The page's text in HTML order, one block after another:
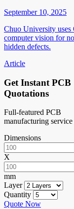
September 10, 2025
Chuo University
computer vision for
hidden defects.
Article
Get Instant PCB
Quotations
Full-featured PCB
manufacturing
Dimensions
X
mm
Layer
Quantity
Quote Now